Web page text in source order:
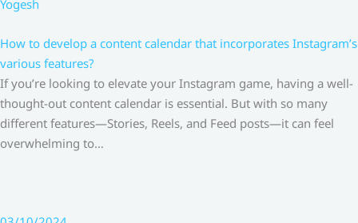
Yogesh
How to develop a content calendar that incorporates Instagram’s
various features?
If you’re looking to elevate your Instagram game, having a well-
thought-out content calendar is essential. But with so many
different features—Stories, Reels, and Feed posts—it can feel
overwhelming to…